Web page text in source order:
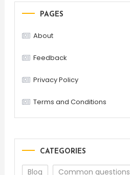
PAGES
About
Feedback
Privacy Policy
Terms and Conditions
CATEGORIES
Blog Common questions